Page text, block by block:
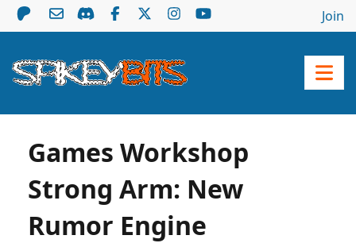
Join
Games Workshop
Strong Arm: New
Rumor Engine